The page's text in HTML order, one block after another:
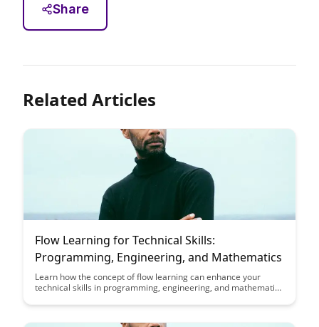
Share
Related Articles
Flow Learning for Technical Skills:
Programming, Engineering, and Mathematics
Learn how the concept of flow learning can enhance your
technical skills in programming, engineering, and mathematics
concepts. Discover practical strategies to enter a state of flow